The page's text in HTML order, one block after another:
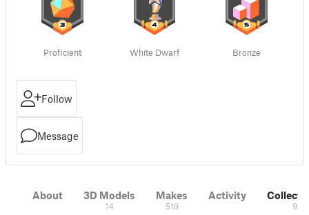
Proficient White Dwarf Bronze
Follow
Message
About 3D Models
14
Makes
519
Activity
9